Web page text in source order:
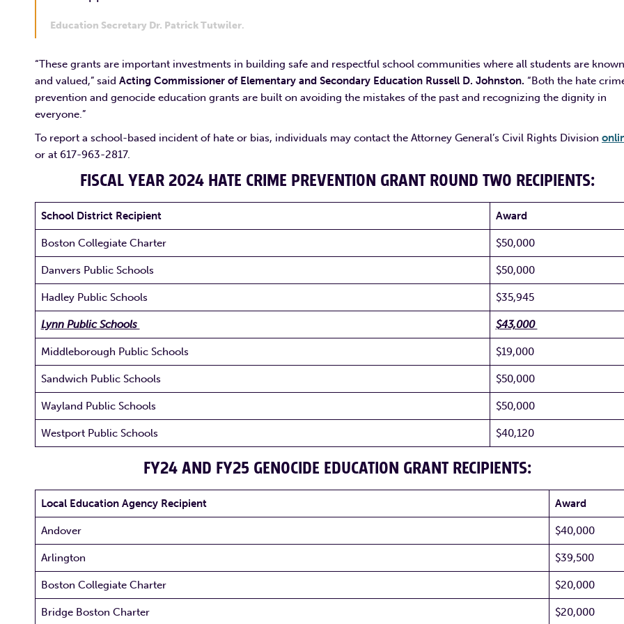
Education Secretary Dr. Patrick Tutwiler.
“These grants are important investments in building safe and respectful school communities where all students are known
and valued,” said Acting Commissioner of Elementary and Secondary Education Russell D. Johnston. “Both the hate
prevention and genocide education grants are built on avoiding the mistakes of the past and recognizing the dignity in
everyone.”
To report a school-based incident of hate or bias, individuals may contact the Attorney General’s Civil Rights Division
or at 617-963-2817.
FISCAL YEAR 2024 HATE CRIME PREVENTION GRANT ROUND TWO RECIPIENTS:
School District Recipient Award
Boston Collegiate Charter $50,000
Danvers Public Schools $50,000
Hadley Public Schools $35,945
Lynn Public Schools $43,000
Middleborough Public Schools $19,000
Sandwich Public Schools $50,000
Wayland Public Schools $50,000
Westport Public Schools $40,120
FY24 AND FY25 GENOCIDE EDUCATION GRANT RECIPIENTS:
Local Education Agency Recipient Award
Andover $40,000
Arlington $39,500
Boston Collegiate Charter $20,000
Bridge Boston Charter $20,000